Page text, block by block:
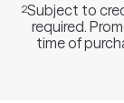
2Subject to
required.
time of